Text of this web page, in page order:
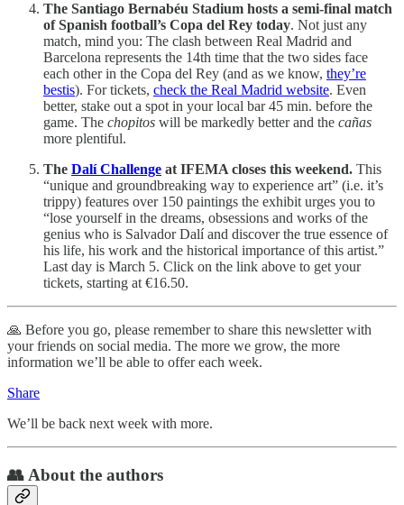
The Santiago Bernabéu Stadium hosts a semi-final match
of Spanish football’s Copa del Rey today. Not just any
match, mind you: The clash between Real Madrid and
Barcelona represents the 14th time that the two sides face
each other in the Copa del Rey (and as we know, they’re
bestis). For tickets, check the Real Madrid website. Even
better, stake out a spot in your local bar 45 min. before the
game. The chopitos will be markedly better and the cañas
more plentiful.
The Dalí Challenge at IFEMA closes this weekend. This
“unique and groundbreaking way to experience art” (i.e. it’s
trippy) features over 150 paintings the exhibit urges you to
“lose yourself in the dreams, obsessions and works of the
genius who is Salvador Dalí and discover the true essence of
his life, his work and the historical importance of this artist.”
Last day is March 5. Click on the link above to get your
tickets, starting at €16.50.
🙏 Before you go, please remember to share this newsletter with
your friends on social media. The more we grow, the more
information we’ll be able to offer each week.
Share
We’ll be back next week with more.
👥 About the authors